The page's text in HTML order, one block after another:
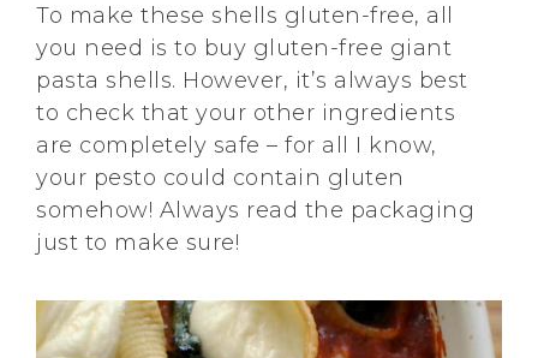
To make these shells gluten-free, all
you need is to buy gluten-free giant
pasta shells. However, it’s always best
to check that your other ingredients
are completely safe – for all I know,
your pesto could contain gluten
somehow! Always read the packaging
just to make sure!